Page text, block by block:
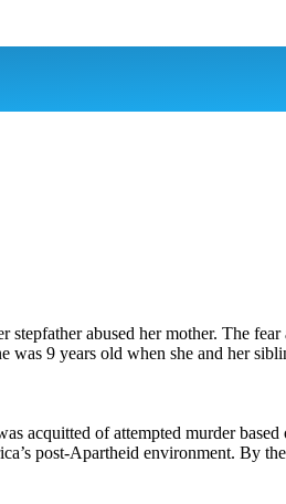
abused her mother. The fear
9 years old when she and her
acquitted of attempted murder based
post-Apartheid environment. By